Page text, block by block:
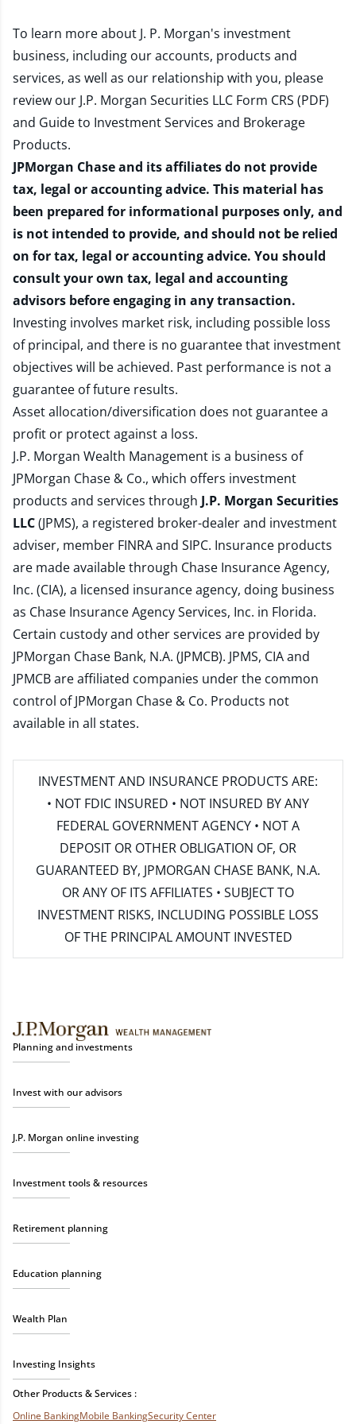
To learn more about J. P. Morgan's investment
business, including our accounts, products and
services, as well as our relationship with you, please
review our J.P. Morgan Securities LLC Form CRS (PDF)
and Guide to Investment Services and Brokerage
Products.
JPMorgan Chase and its affiliates do not provide
tax, legal or accounting advice. This material has
been prepared for informational purposes only, and
is not intended to provide, and should not be relied
on for tax, legal or accounting advice. You should
consult your own tax, legal and accounting
advisors before engaging in any transaction.
Investing involves market risk, including possible loss
of principal, and there is no guarantee that investment
objectives will be achieved. Past performance is not a
guarantee of future results.
Asset allocation/diversification does not guarantee a
profit or protect against a loss.
J.P. Morgan Wealth Management is a business of
JPMorgan Chase & Co., which offers investment
products and services through J.P. Morgan Securities
LLC(JPMS), a registered broker-dealer and investment
adviser, member FINRAand SIPC. Insurance products
are made available through Chase Insurance Agency,
Inc. (CIA), a licensed insurance agency, doing business
as Chase Insurance Agency Services, Inc. in Florida.
Certain custody and other services are provided by
JPMorgan Chase Bank, N.A. (JPMCB). JPMS, CIA and
JPMCB are affiliated companies under the common
control of JPMorgan Chase & Co. Products not
available in all states.
INVESTMENT AND INSURANCE PRODUCTS ARE:
• NOT FDIC INSURED • NOT INSURED BY ANY
FEDERAL GOVERNMENT AGENCY • NOT A
DEPOSIT OR OTHER OBLIGATION OF, OR
GUARANTEED BY, JPMORGAN CHASE BANK, N.A.
OR ANY OF ITS AFFILIATES • SUBJECT TO
INVESTMENT RISKS, INCLUDING POSSIBLE LOSS
OF THE PRINCIPAL AMOUNT INVESTED
Planning and investments
Invest with our advisors
J.P. Morgan online investing
Investment tools & resources
Retirement planning
Education planning
Wealth Plan
Investing Insights
Other Products & Services :
Online BankingMobile BankingSecurity Center